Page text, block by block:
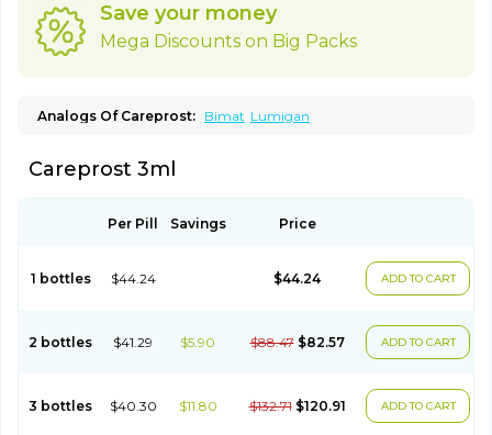
Save your money
Mega Discounts on Big Packs
Analogs Of Careprost: Bimat Lumigan
Careprost 3ml
Per Pill Savings Price
1 bottles $44.24 $44.24 ADD TO CART
2 bottles $41.29 $5.90 $88.47 $82.57 ADD TO CART
3 bottles $40.30 $11.80 $132.71 $120.91 ADD TO CART